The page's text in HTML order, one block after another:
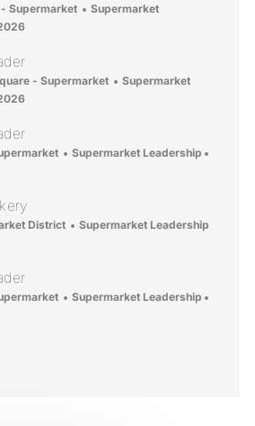
Supermarket Category
Supermarket
- Supermarket Category
Supermarket
Category
Supermarket Leadership
District Category
Supermarket Leadership
Category
Supermarket Leadership